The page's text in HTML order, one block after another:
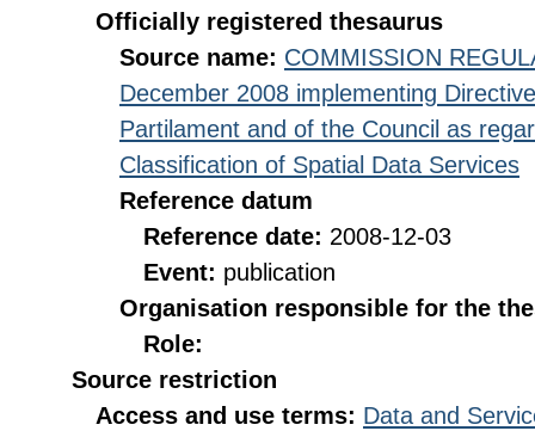
Officially registered thesaurus
Source name: COMMISSION
December 2008 implementing
Partilament and of the Council as
Classification of Spatial Data Services
Reference datum
Reference date: 2008-12-03
Event: publication
Organisation responsible for the
Role:
Source restriction
Access and use terms: Data and